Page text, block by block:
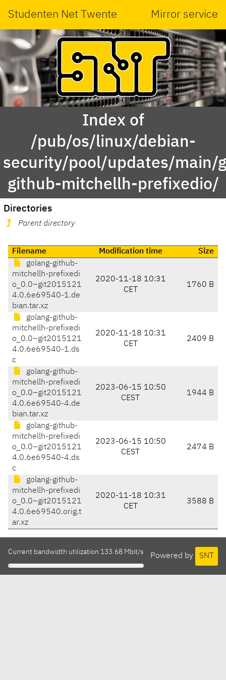
Studenten Net Twente Mirror service
Index of
/pub/os/linux/debian-
security/pool/updates/main/
github-mitchellh-prefixedio/
Directories
Parent directory
Filename Modification time
Size
golang-github-
mitchellh-prefixedi
o_0.0~git2015121
4.0.6e69540-1.de
bian.tar.xz
2020-11-18 10:31
CET
1760 B
golang-github-
mitchellh-prefixedi
o_0.0~git2015121
4.0.6e69540-1.ds
c
2020-11-18 10:31
CET
2409 B
golang-github-
mitchellh-prefixedi
o_0.0~git2015121
4.0.6e69540-4.de
bian.tar.xz
2023-06-15 10:50
CEST
1944 B
golang-github-
mitchellh-prefixedi
o_0.0~git2015121
4.0.6e69540-4.ds
c
2023-06-15 10:50
CEST
2474 B
golang-github-
mitchellh-prefixedi
o_0.0~git2015121
4.0.6e69540.orig.t
ar.xz
2020-11-18 10:31
CET
3588 B
Powered by SNT
Current bandwidth utilization 133.68 Mbit/s